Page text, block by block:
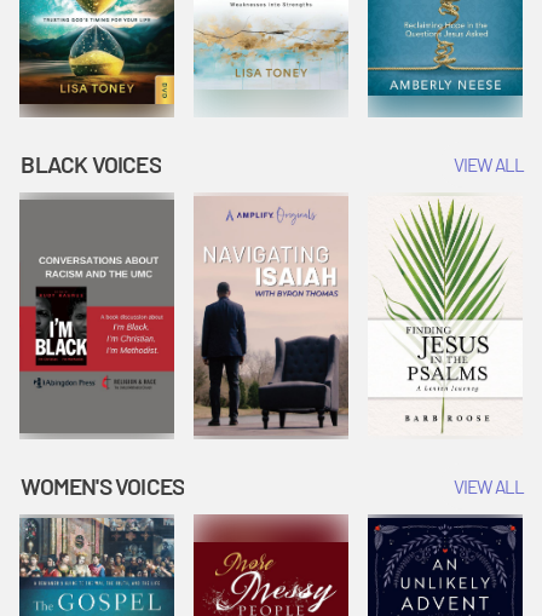
BLACK VOICES VIEW ALL
WOMEN'S VOICES VIEW ALL